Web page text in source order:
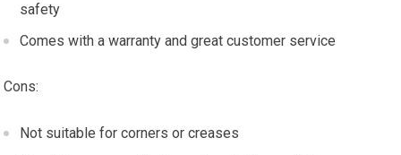
safety
Comes with a warranty and great customer service
Cons:
Not suitable for corners or creases